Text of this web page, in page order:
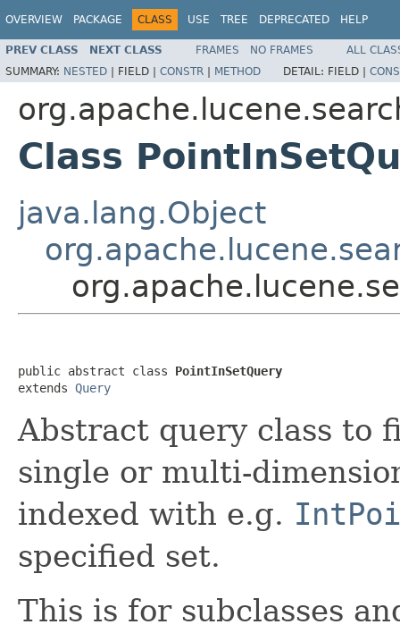
OVERVIEW PACKAGE CLASS USE TREE DEPRECATED HELP
PREV CLASS NEXT CLASS FRAMES NO FRAMES
ALL
SUMMARY: NESTED | FIELD | CONSTR | METHOD DETAIL: FIELD |
Class
java.lang.Object
public abstract class PointInSetQuery
extends Query
Abstract query class to
single or multi-
indexed with e.g.
specified set.
This is for subclasses